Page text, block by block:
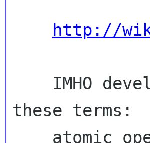
http://
these terms: